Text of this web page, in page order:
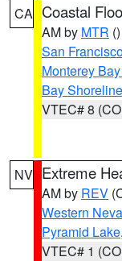
CA Coastal
AM by MTR ()
San
Monterey
Bay Shoreline
VTEC# 8
NV Extreme
AM by REV
Western
Pyramid Lake
VTEC# 1